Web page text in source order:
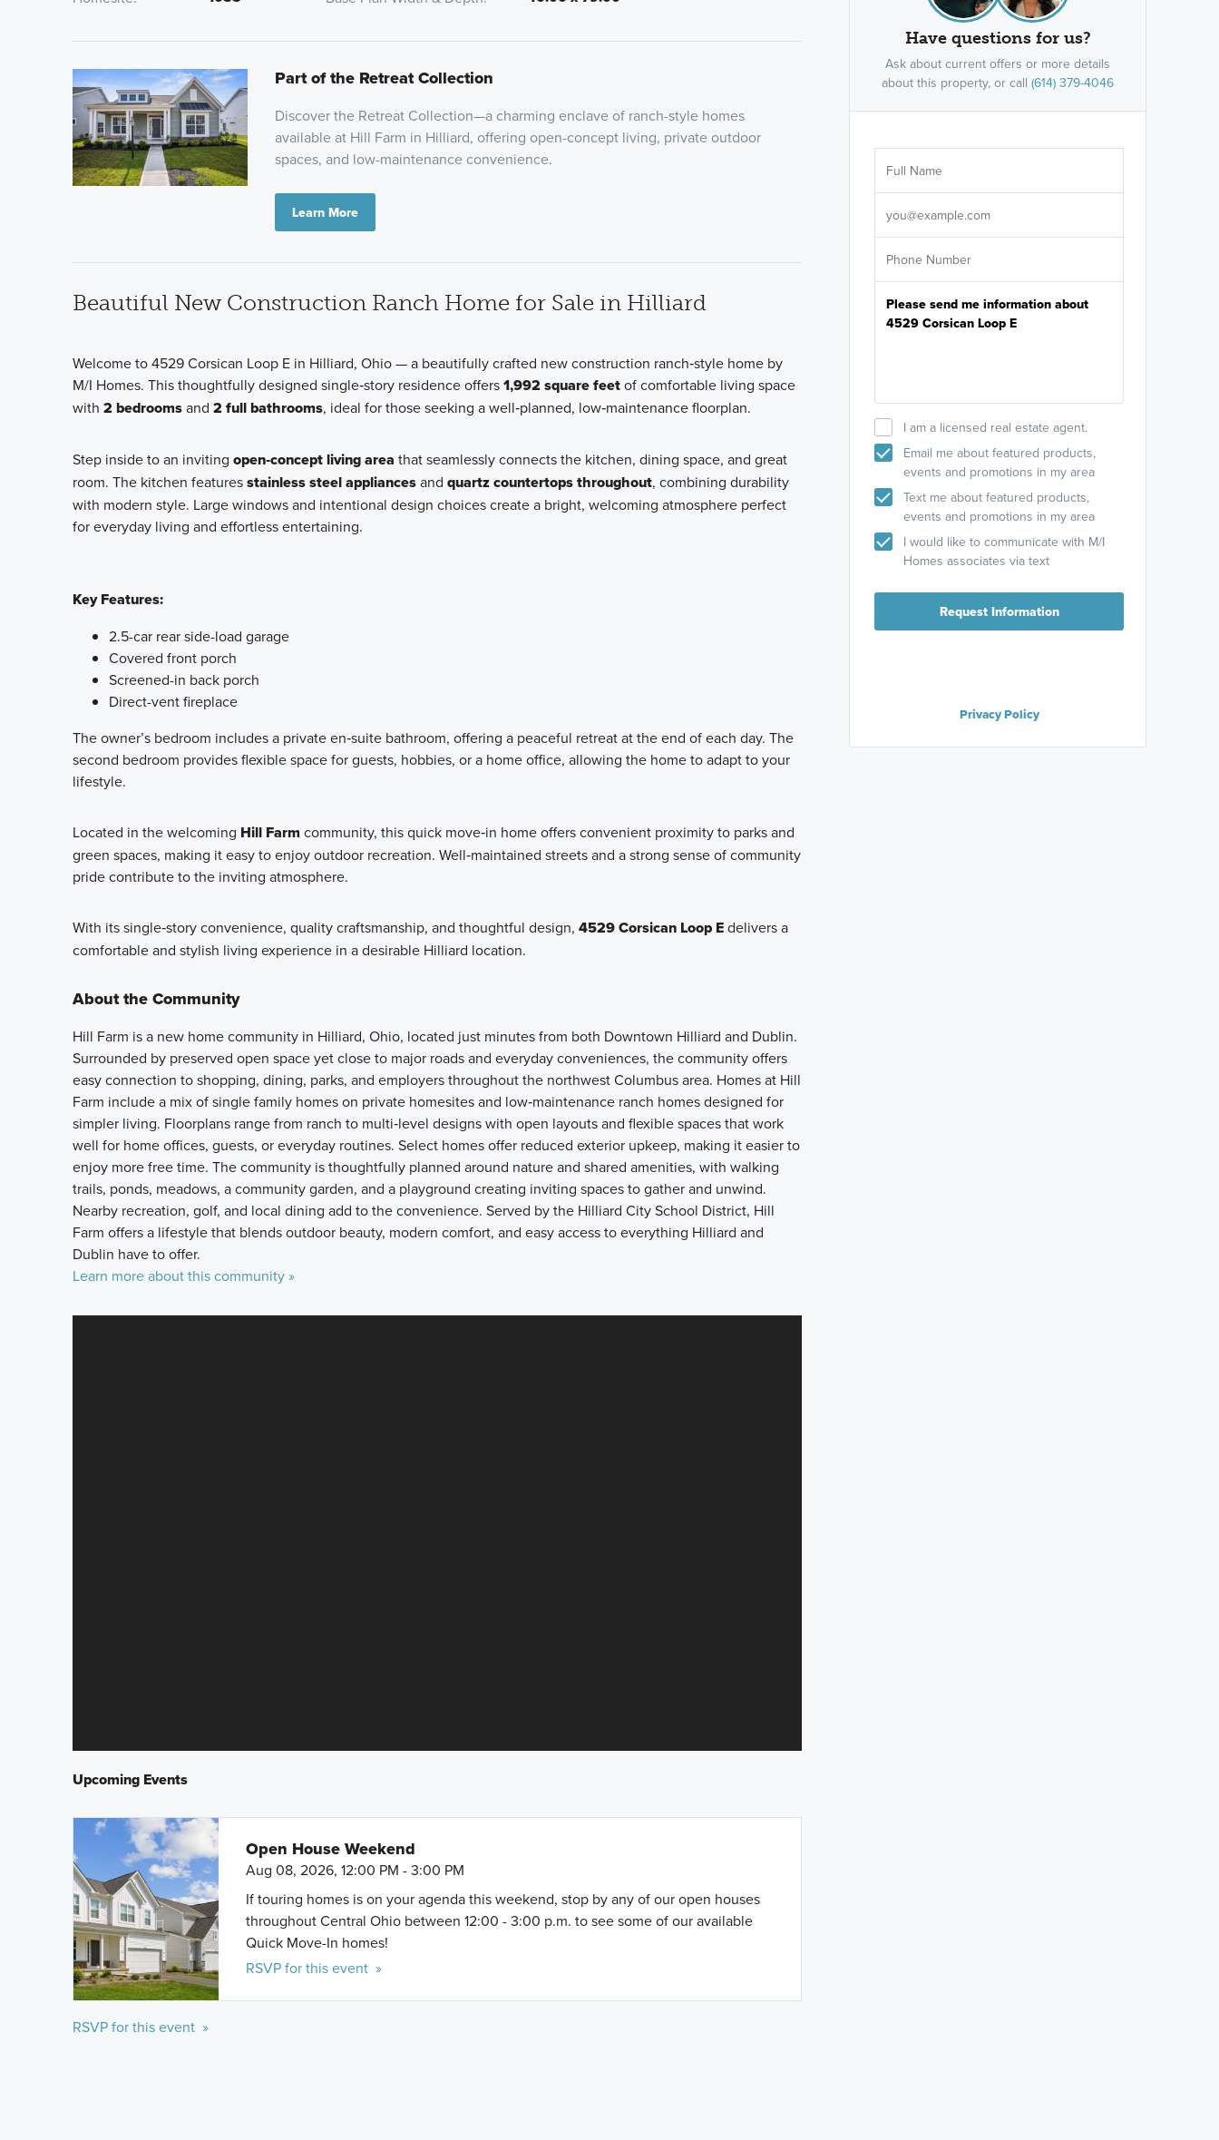
Part of the Retreat Collection
Discover the Retreat Collection—a charming enclave of ranch-style homes
available at Hill Farm in Hilliard, offering open-concept living, private outdoor
spaces, and low-maintenance convenience.
Learn More
Beautiful New Construction Ranch Home for Sale in Hilliard
Welcome to 4529 Corsican Loop E in Hilliard, Ohio — a beautifully crafted new construction ranch‑style home by
M/I Homes. This thoughtfully designed single‑story residence offers1,992 square feetof comfortable living space
with 2 bedroomsand 2 full bathrooms, ideal for those seeking a well‑planned, low‑maintenance floorplan.
Step inside to an inviting open‑concept living area that seamlessly connects the kitchen, dining space, and great
room. The kitchen featuresstainless steel appliancesand quartz countertops throughout, combining durability
with modern style. Large windows and intentional design choices create a bright, welcoming atmosphere perfect
for everyday living and effortless entertaining.
Key Features:
2.5-car rear side-load garage
Covered front porch
Screened-in back porch
Direct-vent fireplace
The owner’s bedroom includes a private en‑suite bathroom, offering a peaceful retreat at the end of each day. The
second bedroom provides flexible space for guests, hobbies, or a home office, allowing the home to adapt to your
lifestyle.
Located in the welcoming Hill Farm community, this quick move‑in home offers convenient proximity to parks and
green spaces, making it easy to enjoy outdoor recreation. Well‑maintained streets and a strong sense of community
pride contribute to the inviting atmosphere.
With its single‑story convenience, quality craftsmanship, and thoughtful design, 4529 Corsican Loop Edelivers a
comfortable and stylish living experience in a desirable Hilliard location.
About the Community
Hill Farm is a new home community in Hilliard, Ohio, located just minutes from both Downtown Hilliard and Dublin.
Surrounded by preserved open space yet close to major roads and everyday conveniences, the community offers
easy connection to shopping, dining, parks, and employers throughout the northwest Columbus area. Homes at Hill
Farm include a mix of single family homes on private homesites and low‑maintenance ranch homes designed for
simpler living. Floorplans range from ranch to multi‑level designs with open layouts and flexible spaces that work
well for home offices, guests, or everyday routines. Select homes offer reduced exterior upkeep, making it easier to
enjoy more free time. The community is thoughtfully planned around nature and shared amenities, with walking
trails, ponds, meadows, a community garden, and a playground creating inviting spaces to gather and unwind.
Nearby recreation, golf, and local dining add to the convenience. Served by the Hilliard City School District, Hill
Farm offers a lifestyle that blends outdoor beauty, modern comfort, and easy access to everything Hilliard and
Dublin have to offer.
Learn more about this community »
Upcoming Events
Open House Weekend
Aug 08, 2026, 12:00 PM - 3:00 PM
If touring homes is on your agenda this weekend, stop by any of our open houses
throughout Central Ohio between 12:00 - 3:00 p.m. to see some of our available
Quick Move-In homes!
RSVP for this event »
RSVP for this event »
Have questions for us?
Ask about current offers or more details
about this property, or call (614) 379-4046
I am a licensed real estate agent.
Email me about featured products,
events and promotions in my area
Text me about featured products,
events and promotions in my area
I would like to communicate with M/I
Homes associates via text
Request Information
Privacy Policy